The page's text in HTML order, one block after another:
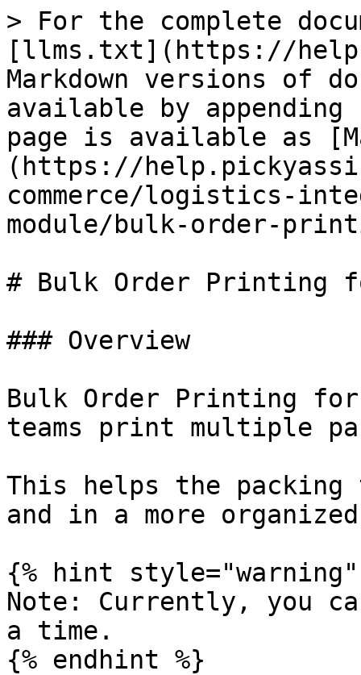
> For the complete
[llms.txt](https://
Markdown versions of
available by
page is available as
(https://
commerce/logistics-
module/bulk-order-
# Bulk Order Printing
### Overview
Bulk Order Printing for
teams print multiple
This helps the packing
and in a more
{% hint style="warning"
Note: Currently, you
a time.
{% endhint %}